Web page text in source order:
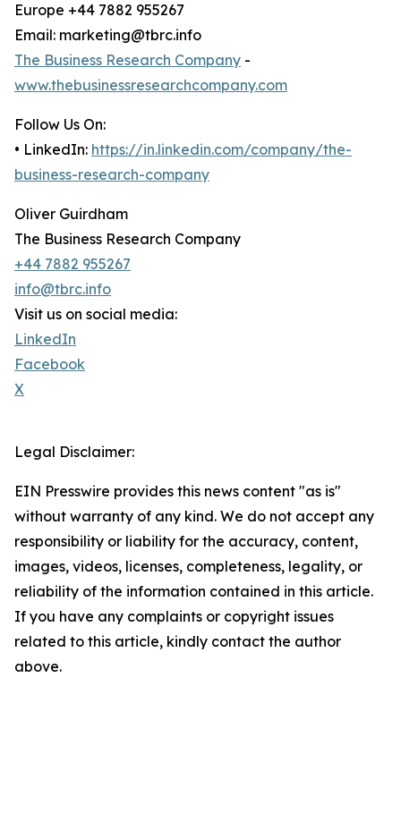
Europe +44 7882 955267
Email: marketing@tbrc.info
The Business Research Company -
www.thebusinessresearchcompany.com
Follow Us On:
• LinkedIn: https://in.linkedin.com/company/the-
business-research-company
Oliver Guirdham
The Business Research Company
+44 7882 955267
info@tbrc.info
Visit us on social media:
LinkedIn
Facebook
X
Legal Disclaimer:
EIN Presswire provides this news content "as is"
without warranty of any kind. We do not accept any
responsibility or liability for the accuracy, content,
images, videos, licenses, completeness, legality, or
reliability of the information contained in this article.
If you have any complaints or copyright issues
related to this article, kindly contact the author
above.